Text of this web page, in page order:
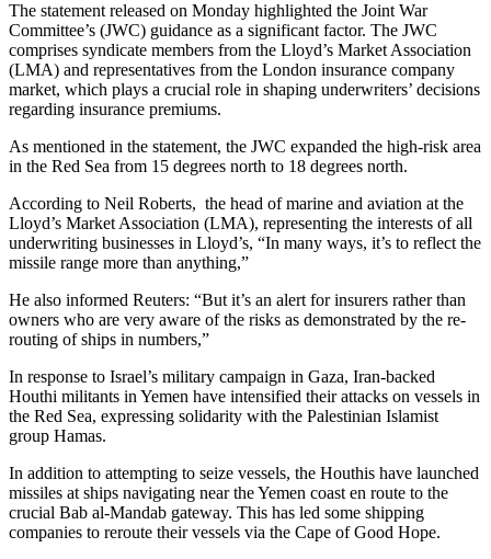
The statement released on Monday highlighted the Joint War
Committee’s (JWC) guidance as a significant factor. The JWC
comprises syndicate members from the Lloyd’s Market Association
(LMA) and representatives from the London insurance company
market, which plays a crucial role in shaping underwriters’ decisions
regarding insurance premiums.
As mentioned in the statement, the JWC expanded the high-risk area
in the Red Sea from 15 degrees north to 18 degrees north.
According to Neil Roberts, the head of marine and aviation at the
Lloyd’s Market Association (LMA), representing the interests of all
underwriting businesses in Lloyd’s, “In many ways, it’s to reflect the
missile range more than anything,”
He also informed Reuters: “But it’s an alert for insurers rather than
owners who are very aware of the risks as demonstrated by the re-
routing of ships in numbers,”
In response to Israel’s military campaign in Gaza, Iran-backed
Houthi militants in Yemen have intensified their attacks on vessels in
the Red Sea, expressing solidarity with the Palestinian Islamist
group Hamas.
In addition to attempting to seize vessels, the Houthis have launched
missiles at ships navigating near the Yemen coast en route to the
crucial Bab al-Mandab gateway. This has led some shipping
companies to reroute their vessels via the Cape of Good Hope.